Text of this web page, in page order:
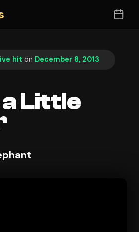
hit on December 8, 2013
Little